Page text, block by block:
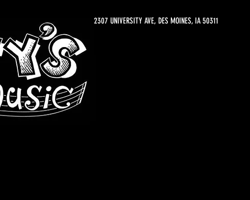
2307 UNIVERSITY AVE, DES MOINES, IA 50311